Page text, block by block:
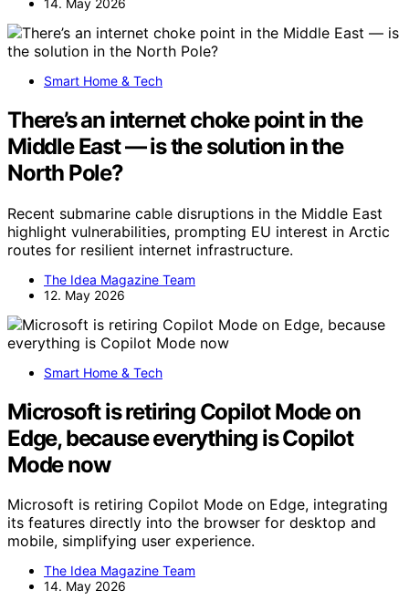
Smart Home & Tech
There’s an internet choke point in the
Middle East — is the solution in the
North Pole?
Recent submarine cable disruptions in the Middle East
highlight vulnerabilities, prompting EU interest in Arctic
routes for resilient internet infrastructure.
The Idea Magazine Team
12. May 2026
Smart Home & Tech
Microsoft is retiring Copilot Mode on
Edge, because everything is Copilot
Mode now
Microsoft is retiring Copilot Mode on Edge, integrating
its features directly into the browser for desktop and
mobile, simplifying user experience.
The Idea Magazine Team
14. May 2026